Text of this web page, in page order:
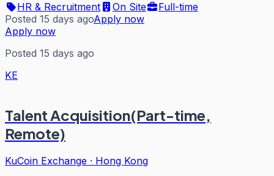
HR & Recruitment
On Site
Full-time
Posted 15 days agoApply now
Apply now
Posted 15 days ago
KE
Talent Acquisition(Part-time,
Remote)
KuCoin Exchange · Hong Kong